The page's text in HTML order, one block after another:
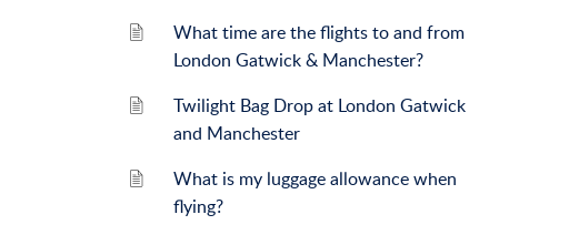
What time are the flights to and from
London Gatwick & Manchester?
Twilight Bag Drop at London Gatwick
and Manchester
What is my luggage allowance when
flying?